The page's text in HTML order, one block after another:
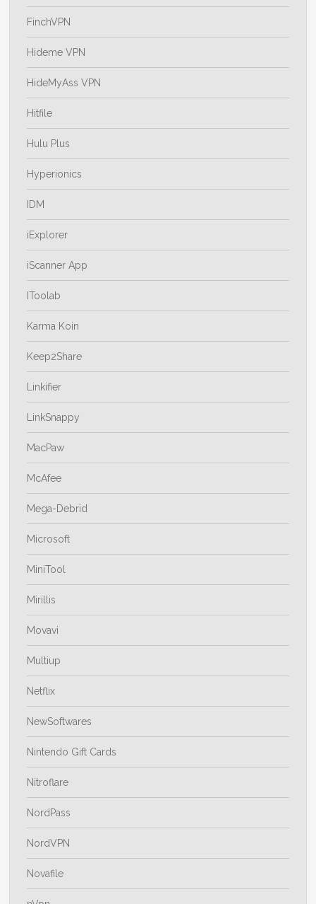
FinchVPN
Hideme VPN
HideMyAss VPN
Hitfile
Hulu Plus
Hyperionics
IDM
iExplorer
iScanner App
IToolab
Karma Koin
Keep2Share
Linkifier
LinkSnappy
MacPaw
McAfee
Mega-Debrid
Microsoft
MiniTool
Mirillis
Movavi
Multiup
Netflix
NewSoftwares
Nintendo Gift Cards
Nitroflare
NordPass
NordVPN
Novafile